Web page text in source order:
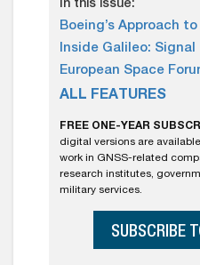
In this issue:
Boeing’s Approach to
Inside Galileo: Signal
European Space
ALL FEATURES
FREE ONE-YEAR
digital versions are
work in GNSS-related
research institutes,
military services.
SUBSCRIBE